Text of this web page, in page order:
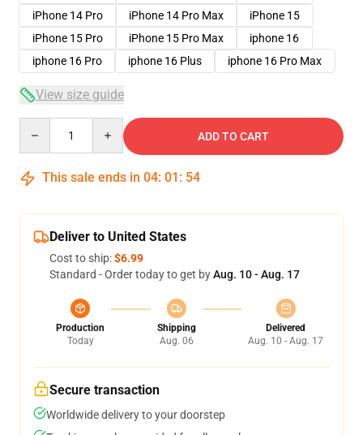
iPhone 14 Pro
iPhone 14 Pro Max
iPhone 15
iPhone 15 Pro
iPhone 15 Pro Max
iphone 16
iphone 16 Pro
iphone 16 Plus iphone 16 Pro Max
View size guide
ADD TO CART
This sale ends in 04: 01 : 54
Deliver to United States
Cost to ship:$6.99
Standard - Order today to get byAug. 10 - Aug. 17
Production
Today
Shipping
Aug. 06
Delivered
Aug. 10 - Aug. 17
Secure transaction
Worldwide delivery to your doorstep